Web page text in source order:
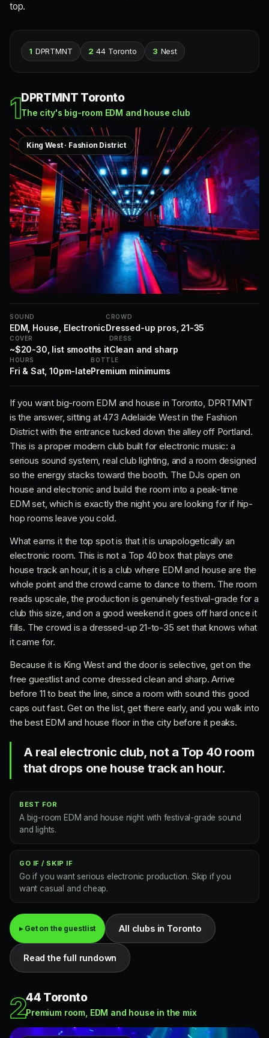
top.
1 DPRTMNT 2 44 Toronto 3 Nest
1DPRTMNT Toronto
The city's big-room EDM and house club
King West · Fashion District
SOUND
EDM, House, Electronic
CROWD
Dressed-up pros, 21-35
COVER
~$20-30, list smooths it
DRESS
Clean and sharp
HOURS
Fri & Sat, 10pm-late
BOTTLE
Premium minimums
If you want big-room EDM and house in Toronto, DPRTMNT
is the answer, sitting at 473 Adelaide West in the Fashion
District with the entrance tucked down the alley off Portland.
This is a proper modern club built for electronic music: a
serious sound system, real club lighting, and a room designed
so the energy stacks toward the booth. The DJs open on
house and electronic and build the room into a peak-time
EDM set, which is exactly the night you are looking for if hip-
hop rooms leave you cold.
What earns it the top spot is that it is unapologetically an
electronic room. This is not a Top 40 box that plays one
house track an hour, it is a club where EDM and house are the
whole point and the crowd came to dance to them. The room
reads upscale, the production is genuinely festival-grade for a
club this size, and on a good weekend it goes off hard once it
fills. The crowd is a dressed-up 21-to-35 set that knows what
it came for.
Because it is King West and the door is selective, get on the
free guestlist and come dressed clean and sharp. Arrive
before 11 to beat the line, since a room with sound this good
caps out fast. Get on the list, get there early, and you walk into
the best EDM and house floor in the city before it peaks.
A real electronic club, not a Top 40 room
that drops one house track an hour.
BEST FOR
A big-room EDM and house night with festival-grade sound
and lights.
GO IF / SKIP IF
Go if you want serious electronic production. Skip if you
want casual and cheap.
▸ Get on the guestlist All clubs in Toronto
Read the full rundown
244 Toronto
Premium room, EDM and house in the mix